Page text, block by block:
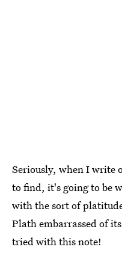
Seriously, when I write
to find, it's going to be
with the sort of
Plath embarrassed of
tried with this note!